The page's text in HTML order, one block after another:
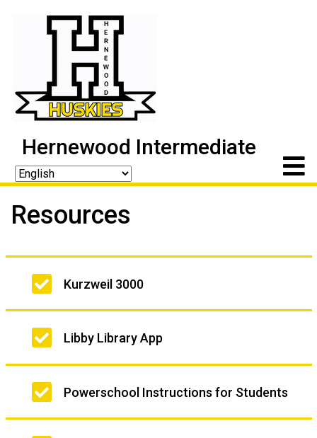
Hernewood Intermediate
Resources
Main
navigationKurzweil 3000
Libby Library App
Powerschool Instructions for Students